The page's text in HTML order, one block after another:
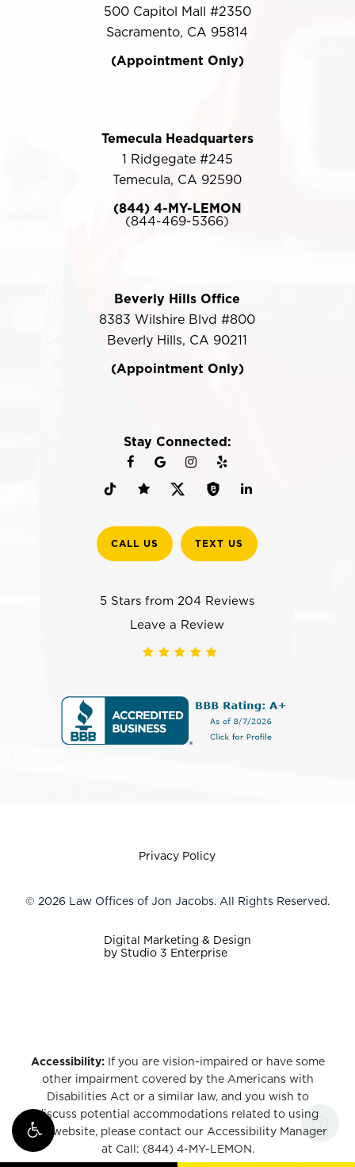
500 Capitol Mall #2350
Sacramento, CA 95814
(Appointment Only)
Temecula Headquarters
1 Ridgegate #245
Temecula, CA 92590
(844) 4-MY-LEMON
(844-469-5366)
Beverly Hills Office
8383 Wilshire Blvd #800
Beverly Hills, CA 90211
(Appointment Only)
Stay Connected:
CALL US TEXT US
5 Stars from 204 Reviews
Leave a Review
Privacy Policy
© 2026 Law Offices of Jon Jacobs. All Rights Reserved.
Digital Marketing & Design
by Studio 3 Enterprise
Accessibility:If you are vision-impaired or have some
other impairment covered by the Americans with
Disabilities Act or a similar law, and you wish to
discuss potential accommodations related to using
this website, please contact our Accessibility Manager
at Call: (844) 4-MY-LEMON.